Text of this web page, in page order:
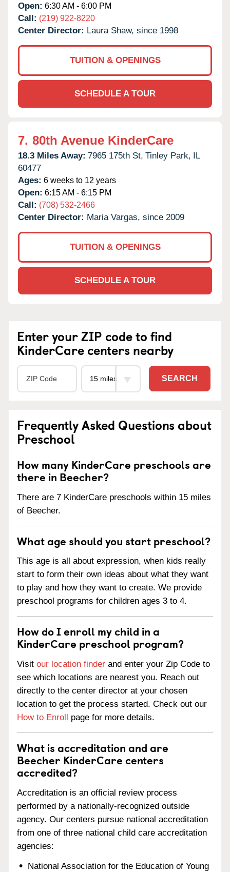
Open: 6:30 AM - 6:00 PM
Call: (219) 922-8220
Center Director: Laura Shaw, since 1998
TUITION & OPENINGS
SCHEDULE A TOUR
7. 80th Avenue KinderCare
18.3 Miles Away: 7965 175th St, Tinley Park, IL
60477
Ages: 6 weeks to 12 years
Open: 6:15 AM - 6:15 PM
Call: (708) 532-2466
Center Director: Maria Vargas, since 2009
TUITION & OPENINGS
SCHEDULE A TOUR
Enter your ZIP code to find
KinderCare centers nearby
SEARCH
Frequently Asked Questions about
Preschool
How many KinderCare preschools are
there in Beecher?
There are 7 KinderCare preschools within 15 miles
of Beecher.
What age should you start preschool?
This age is all about expression, when kids really
start to form their own ideas about what they want
to play and how they want to create. We provide
preschool programs for children ages 3 to 4.
How do I enroll my child in a
KinderCare preschool program?
Visit our location finder and enter your Zip Code to
see which locations are nearest you. Reach out
directly to the center director at your chosen
location to get the process started. Check out our
How to Enroll page for more details.
What is accreditation and are
Beecher KinderCare centers
accredited?
Accreditation is an official review process
performed by a nationally-recognized outside
agency. Our centers pursue national accreditation
from one of three national child care accreditation
agencies:
National Association for the Education of Young